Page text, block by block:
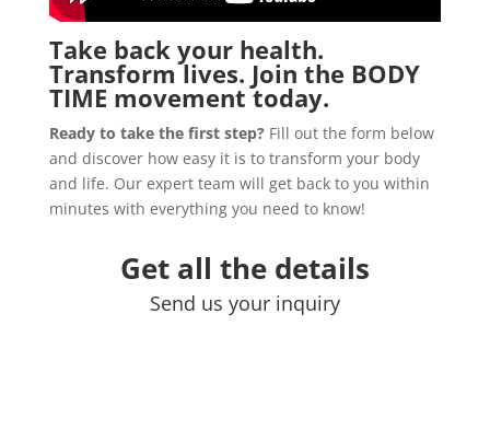
Take back your health.
Transform lives. Join the BODY
TIME movement today.
Ready to take the first step?Fill out the form below
and discover how easy it is to transform your body
and life. Our expert team will get back to you within
minutes with everything you need to know!
Get all the details
Send us your inquiry